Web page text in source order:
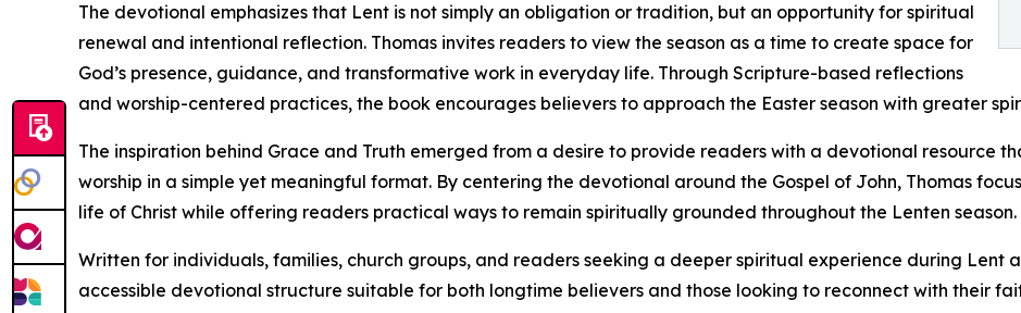
The devotional emphasizes that Lent is not simply an obligation or tradition, but an opportunity for spiritual
renewal and intentional reflection. Thomas invites readers to view the season as a time to create space for
God’s presence, guidance, and transformative work in everyday life. Through Scripture-based reflections
and worship-centered practices, the book encourages believers to approach the Easter season with greater
The inspiration behind Grace and Truth emerged from a desire to provide readers with a devotional resource
worship in a simple yet meaningful format. By centering the devotional around the Gospel of John, Thomas
life of Christ while offering readers practical ways to remain spiritually grounded throughout the Lenten season.
Written for individuals, families, church groups, and readers seeking a deeper spiritual experience during Lent
accessible devotional structure suitable for both longtime believers and those looking to reconnect with their